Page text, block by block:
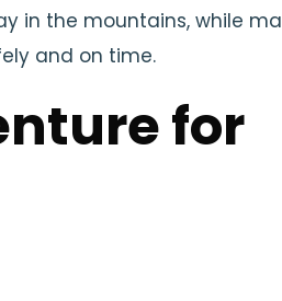
in the mountains, while
and on time.
for